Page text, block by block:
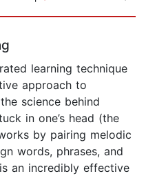
learning technique
approach to
science behind
in one’s head (the
by pairing melodic
words, phrases, and
an incredibly effective